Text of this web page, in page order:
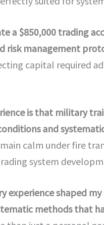
a $850,000 trading
risk management
capital required
is that military
and
calm under fire
system
experience shaped
methods that